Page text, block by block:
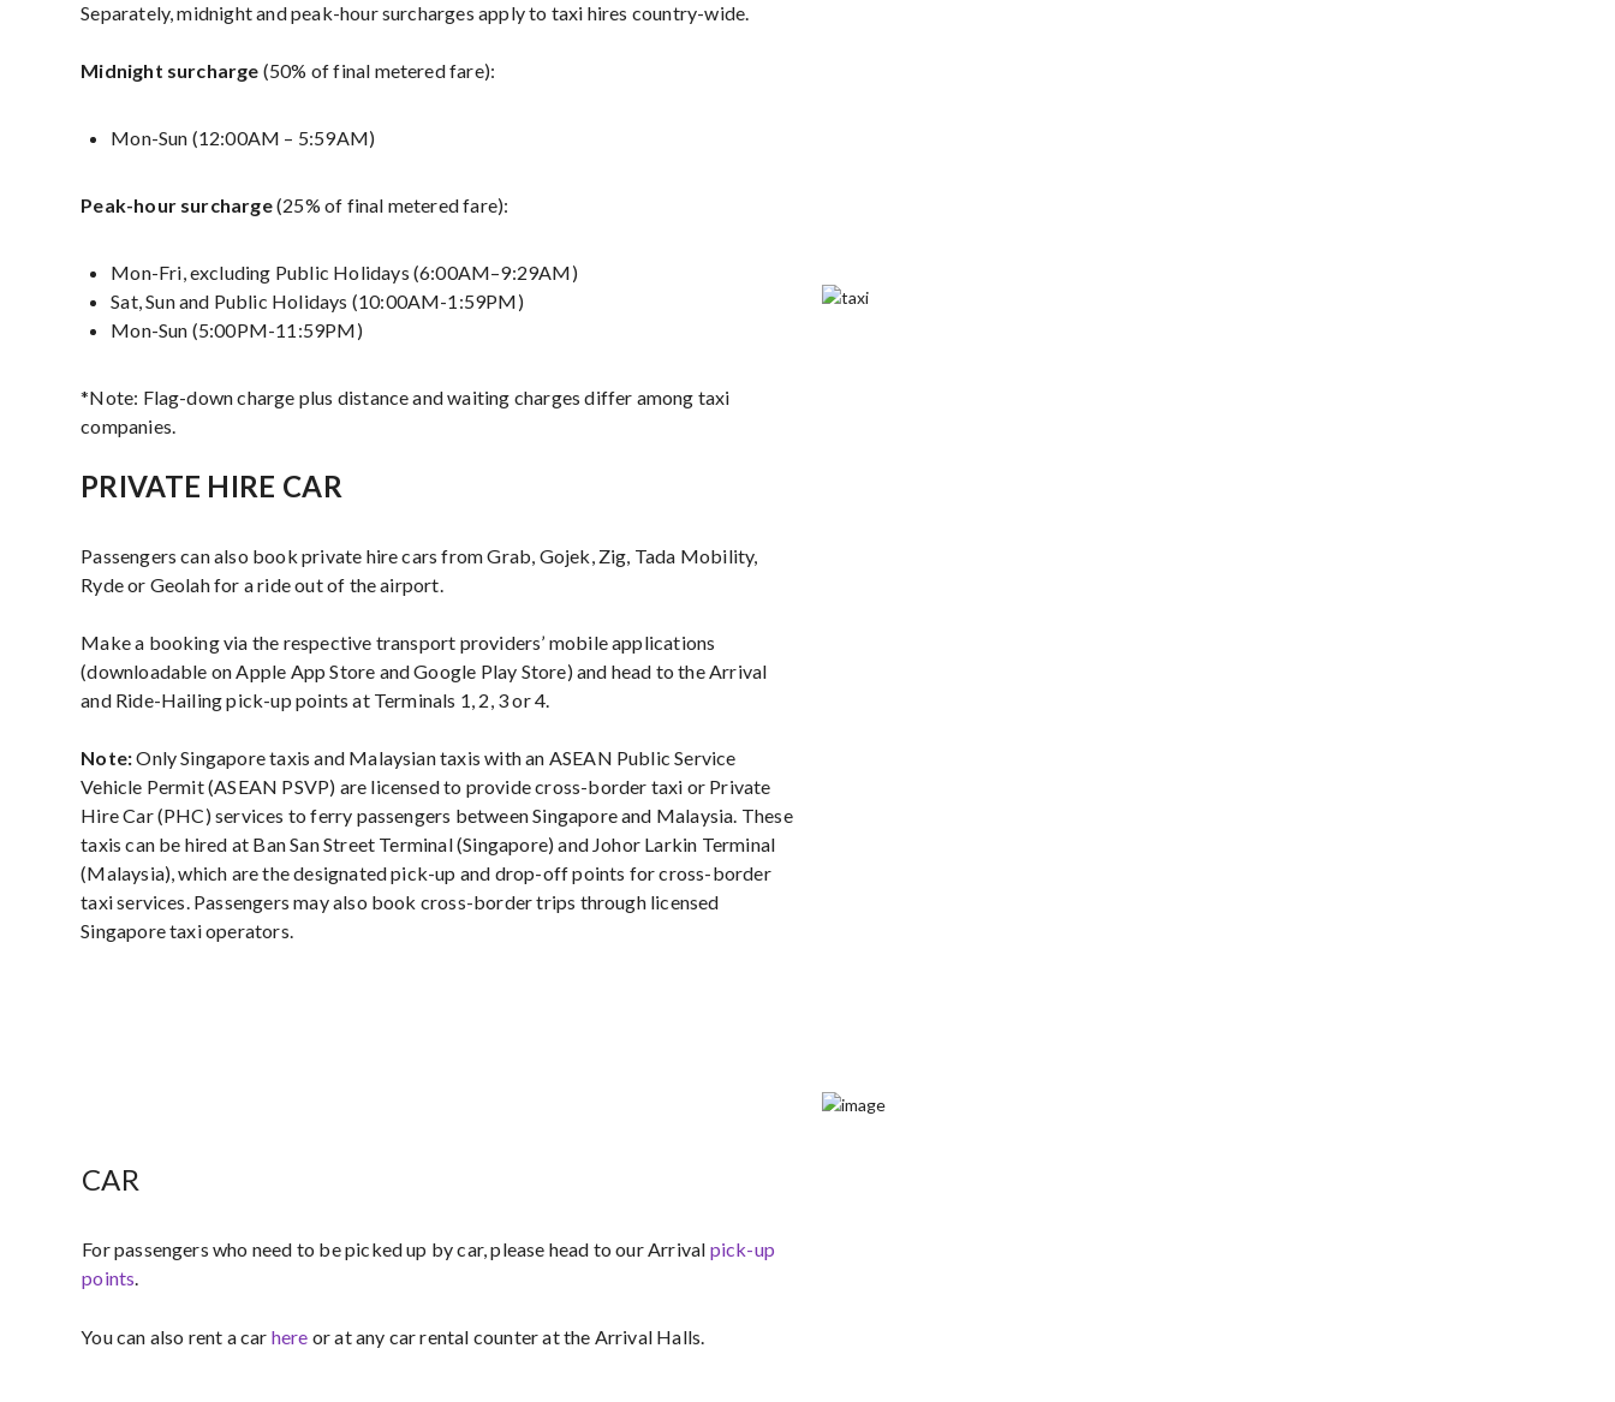
Separately, midnight and peak-hour surcharges apply to taxi hires country-wide.
Midnight surcharge (50% of final metered fare):
Mon-Sun (12:00AM – 5:59AM)
Peak-hour surcharge(25% of final metered fare):
Mon-Fri, excluding Public Holidays (6:00AM–9:29AM)
Sat, Sun and Public Holidays (10:00AM-1:59PM)
Mon-Sun (5:00PM-11:59PM)
*Note: Flag-down charge plus distance and waiting charges differ among taxi
companies.
PRIVATE HIRE CAR
Passengers can also book private hire cars from Grab, Gojek, Zig, Tada Mobility,
Ryde or Geolah for a ride out of the airport.
Make a booking via the respective transport providers’ mobile applications
(downloadable on Apple App Store and Google Play Store) and head to the Arrival
and Ride-Hailing pick-up points at Terminals 1, 2, 3 or 4.
Note:Only Singapore taxis and Malaysian taxis with an ASEAN Public Service
Vehicle Permit (ASEAN PSVP) are licensed to provide cross-border taxi or Private
Hire Car (PHC) services to ferry passengers between Singapore and Malaysia. These
taxis can be hired at Ban San Street Terminal (Singapore) and Johor Larkin Terminal
(Malaysia), which are the designated pick-up and drop-off points for cross-border
taxi services. Passengers may also book cross-border trips through licensed
Singapore taxi operators.
CAR
For passengers who need to be picked up by car, please head to our Arrival pick-up
points​.
You can also rent a car here or at any car rental counter at the Arrival Halls.